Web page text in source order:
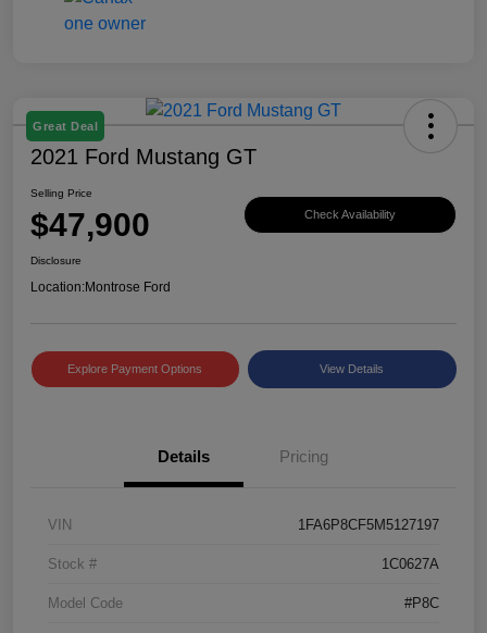
Great Deal
2021 Ford Mustang GT
Selling Price
$47,900 Check Availability
Disclosure
Location:Montrose Ford
Explore Payment Options View Details
Details Pricing
VIN 1FA6P8CF5M5127197
Stock # 1C0627A
Model Code #P8C